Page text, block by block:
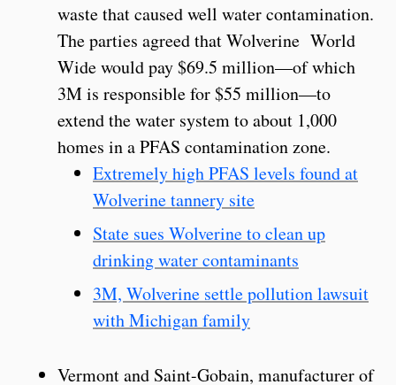
waste that caused well water contamination.
The parties agreed that Wolverine World
Wide would pay $69.5 million—of which
3M is responsible for $55 million—to
extend the water system to about 1,000
homes in a PFAS contamination zone.
Extremely high PFAS levels found at
Wolverine tannery site
State sues Wolverine to clean up
drinking water contaminants
3M, Wolverine settle pollution lawsuit
with Michigan family
Vermont and Saint-Gobain, manufacturer of